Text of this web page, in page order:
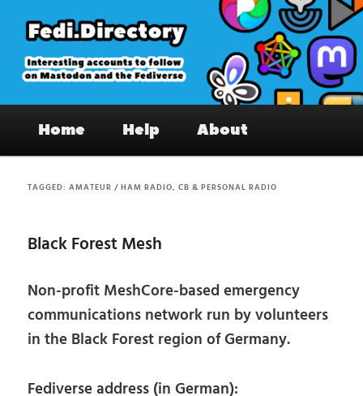
primary
content
secondary
content
Fedi.Directory – Interesting accounts
on Mastodon & the Fediverse
Home Help About
TAGGED:AMATEUR / HAM RADIO, CB & PERSONAL RADIO
Black Forest Mesh
Non-profit MeshCore-based emergency
communications network run by volunteers
in the Black Forest region of Germany.
Fediverse address (in German):